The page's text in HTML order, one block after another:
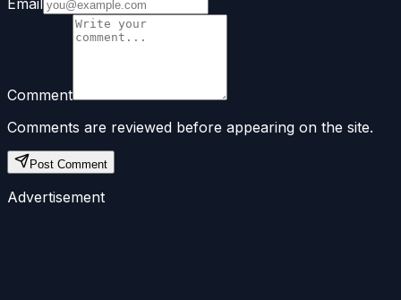
Email
Comment
Comments are reviewed before appearing on the site.
Post Comment
Advertisement